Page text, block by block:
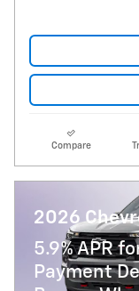
Compare
2026
5.9% APR
Payment